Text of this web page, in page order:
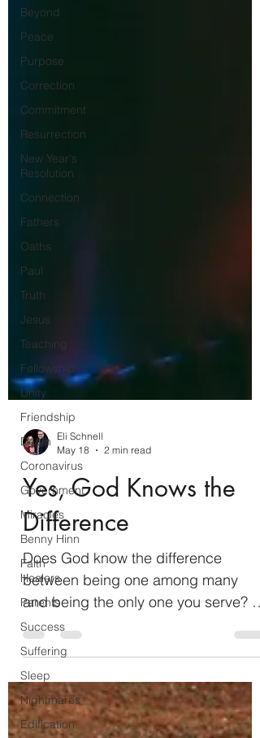
Beyond
Peace
Purpose
Correction
Commitment
Resurrection
New Year's
Resolution
Connection
Fathers
Oaths
Paul
Truth
Jesus
Teaching
Fellowship
Unity
Friendship
Death
Coronavirus
Government
Miracles
Benny Hinn
Faith
Healers
Parents
Success
Suffering
Sleep
Nightmares
Edification
Eli Schnell
May 18
2 min read
Yes, God Knows the
Difference
Does God know the difference
between being one among many
and being the only one you serve? In
Israelites to worship Him exclusively
as God. When the Israelites made
and worshipped the golden calf in